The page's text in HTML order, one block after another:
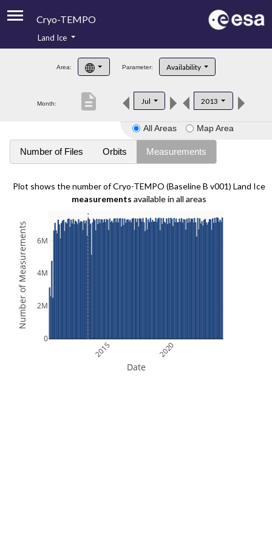
Cryo-TEMPO
Product Handbook
Product Downloads
Land Ice
Area: Parameter: Availability
Month: Jul 2013
description
All Areas Map Area
Number of Files Orbits Measurements
Plot shows the number of Cryo-TEMPO (Baseline B v001) Land Ice
measurements available in all areas
2015 2020
0
2M
4M
6M
Date
Number of Measurements